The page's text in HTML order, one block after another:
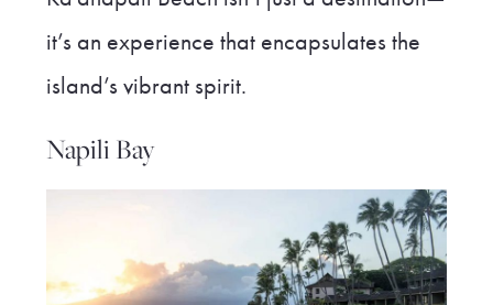
it’s an experience that encapsulates the
island’s vibrant spirit.
Napili Bay